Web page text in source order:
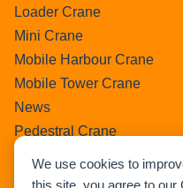
We use cookies to
this site, you agree to our
Loader Crane
Mini Crane
Mobile Harbour Crane
Mobile Tower Crane
News
Pedestral Crane
Ring Crane